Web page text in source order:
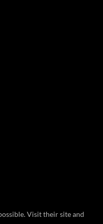
Visit their site and